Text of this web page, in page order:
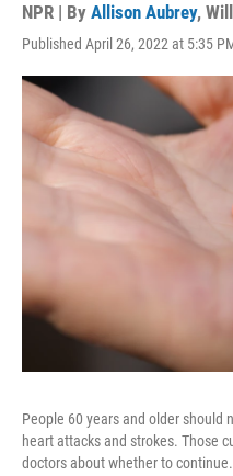
NPR | By Allison Aubrey,
Published April 26, 2022 at 5:35
People 60 years and older should
heart attacks and strokes. Those
doctors about whether to continue.